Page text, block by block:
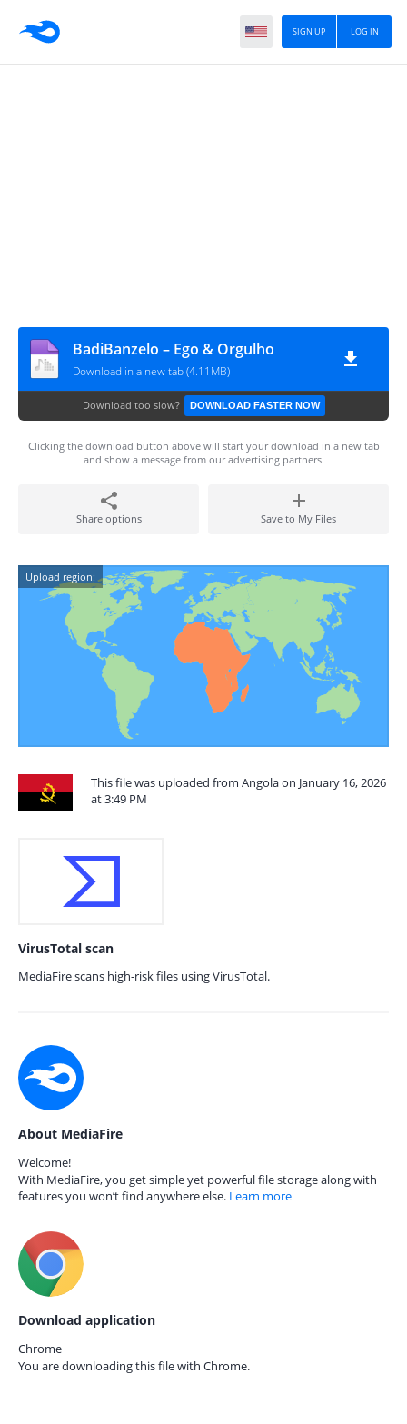
LOG IN
SIGN UP
BadiBanzelo – Ego & Orgulho
Download in a new tab (4.11MB)
Download too slow? DOWNLOAD FASTER NOW
Clicking the download button above will start your download in a new tab
and show a message from our advertising partners.
Share options Save to My Files
Upload region:
This file was uploaded from Angola on January 16, 2026
at 3:49 PM
VirusTotal scan
MediaFire scans high-risk files using VirusTotal.
About MediaFire
Welcome!
With MediaFire, you get simple yet powerful file storage along with
features you won’t find anywhere else. Learn more
Download application
Chrome
You are downloading this file with Chrome.